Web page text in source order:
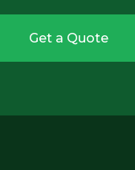
Get a Quote